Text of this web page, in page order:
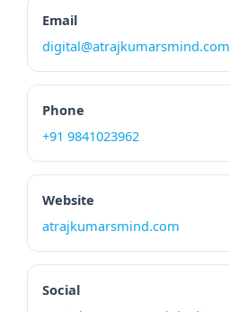
Email
digital@atrajkumarsmind.com
Phone
+91 9841023962
Website
atrajkumarsmind.com
Social